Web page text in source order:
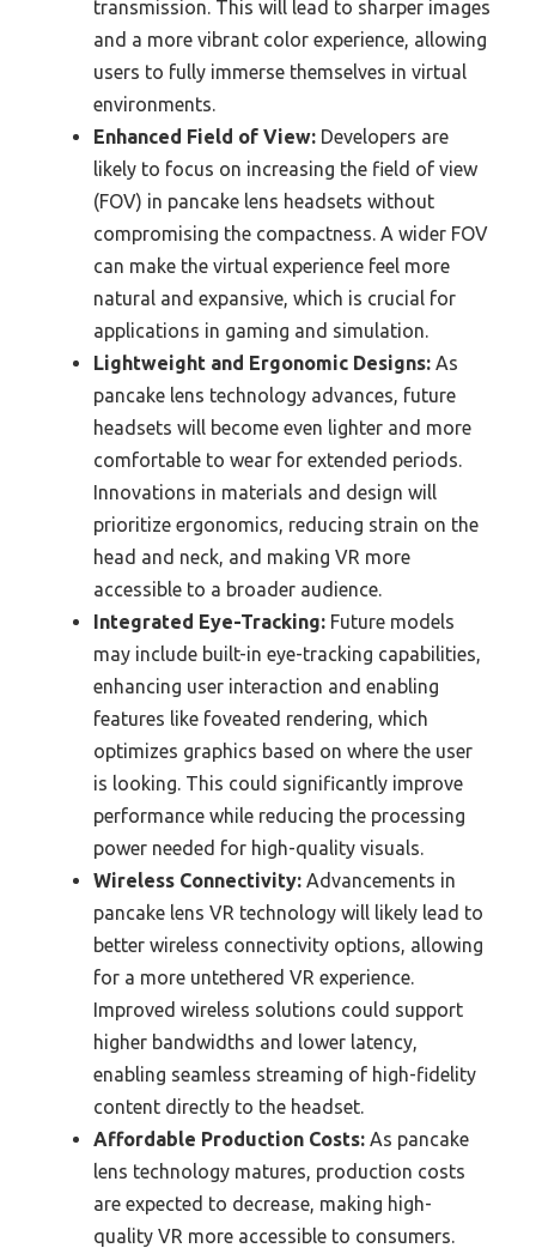
transmission. This will lead to sharper images
and a more vibrant color experience, allowing
users to fully immerse themselves in virtual
environments.
Enhanced Field of View: Developers are
likely to focus on increasing the field of view
(FOV) in pancake lens headsets without
compromising the compactness. A wider FOV
can make the virtual experience feel more
natural and expansive, which is crucial for
applications in gaming and simulation.
Lightweight and Ergonomic Designs: As
pancake lens technology advances, future
headsets will become even lighter and more
comfortable to wear for extended periods.
Innovations in materials and design will
prioritize ergonomics, reducing strain on the
head and neck, and making VR more
accessible to a broader audience.
Integrated Eye-Tracking: Future models
may include built-in eye-tracking capabilities,
enhancing user interaction and enabling
features like foveated rendering, which
optimizes graphics based on where the user
is looking. This could significantly improve
performance while reducing the processing
power needed for high-quality visuals.
Wireless Connectivity: Advancements in
pancake lens VR technology will likely lead to
better wireless connectivity options, allowing
for a more untethered VR experience.
Improved wireless solutions could support
higher bandwidths and lower latency,
enabling seamless streaming of high-fidelity
content directly to the headset.
Affordable Production Costs: As pancake
lens technology matures, production costs
are expected to decrease, making high-
quality VR more accessible to consumers.